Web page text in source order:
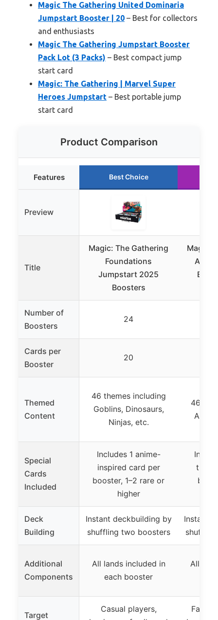
Magic The Gathering United Dominaria
Jumpstart Booster | 20 – Best for collectors
and enthusiasts
Magic The Gathering Jumpstart Booster
Pack Lot (3 Packs) – Best compact jump
start card
Magic: The Gathering | Marvel Super
Heroes Jumpstart – Best portable jump
start card
Product Comparison
Features Best Choice
Preview
Title
Magic: The Gathering
Foundations
Jumpstart 2025
Boosters
Magic:
Number of
Boosters
24
Cards per
Booster
20
Themed
Content
46 themes including
Goblins, Dinosaurs,
Ninjas, etc.
46
Special
Cards
Included
Includes 1 anime-
inspired card per
booster, 1–2 rare or
higher
Deck
Building
Instant deckbuilding by
shuffling two boosters
Instant
Additional
Components
All lands included in
each booster
All
Target
Casual players,
Fans